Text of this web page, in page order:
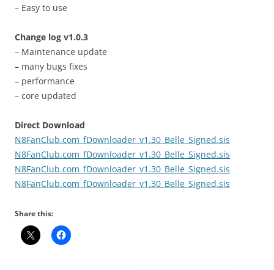
– Easy to use
Change log v1.0.3
– Maintenance update
– many bugs fixes
– performance
– core updated
Direct Download
N8FanClub.com_fDownloader_v1.30_Belle_Signed.sis
N8FanClub.com_fDownloader_v1.30_Belle_Signed.sis
N8FanClub.com_fDownloader_v1.30_Belle_Signed.sis
N8FanClub.com_fDownloader_v1.30_Belle_Signed.sis
Share this: